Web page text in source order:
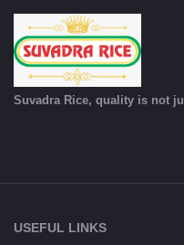
Suvadra Rice, quality is not
USEFUL LINKS